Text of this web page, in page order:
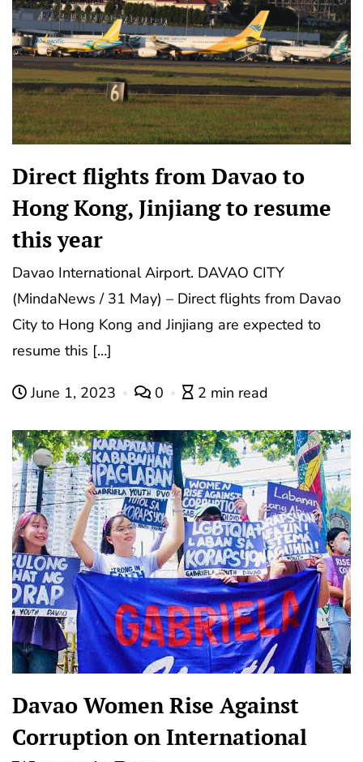
Direct flights from Davao to
Hong Kong, Jinjiang to resume
this year
Davao International Airport. DAVAO CITY
(MindaNews / 31 May) – Direct flights from Davao
City to Hong Kong and Jinjiang are expected to
resume this […]
June 1, 2023 0 2 min read
Davao Women Rise Against
Corruption on International